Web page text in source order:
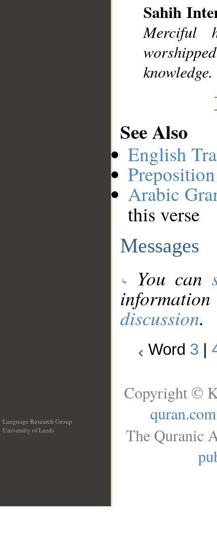
Sahih
Merciful
See Also
English
Arabic
this verse
Messages
You can
discussion.
Word 3
Language Research Group
University of Leeds
Copyright ©
quran.com
The Quranic